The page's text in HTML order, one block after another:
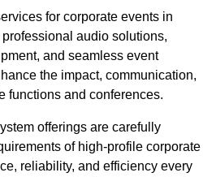
for corporate events in
audio solutions,
and seamless event
the impact, communication,
functions and conferences.
offerings are carefully
of high-profile corporate
reliability, and efficiency every